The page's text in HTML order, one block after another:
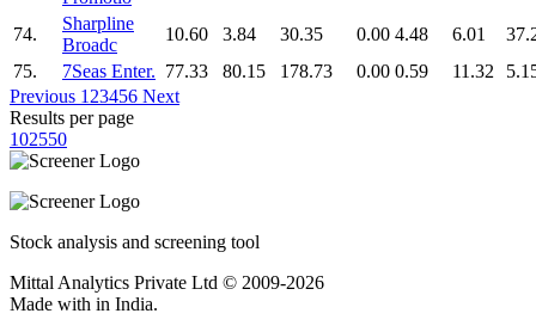
74.
Sharpline
Broadc
10.60 3.84 30.35 0.00 4.48 6.01
75.
7Seas Enter. 77.33 80.15 178.73 0.00 0.59 11.32
Previous 1 23456 Next
Results per page
102550
Stock analysis and screening tool
Mittal Analytics Private Ltd © 2009-2026
Made with in India.